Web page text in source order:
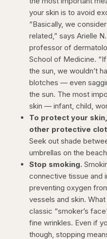
your skin is to avoid
“Basically, we
related,” says Arielle
professor of
School of Medicine.
the sun, we wouldn’t
blotches — even
the sun. The most
skin — infant, child,
To protect your
other protective
Seek out shade
umbrellas on the
Stop smoking.
connective tissue and
preventing oxygen
vessels and skin.
classic “smoker’s
fine wrinkles. Even if
though, stopping